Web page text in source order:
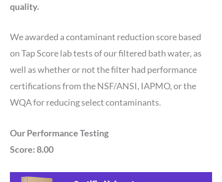
quality.
We awarded a contaminant reduction score based
on Tap Score lab tests of our filtered bath water, as
well as whether or not the filter had performance
certifications from the NSF/ANSI, IAPMO, or the
WQA for reducing select contaminants.
Our Performance Testing
Score: 8.00